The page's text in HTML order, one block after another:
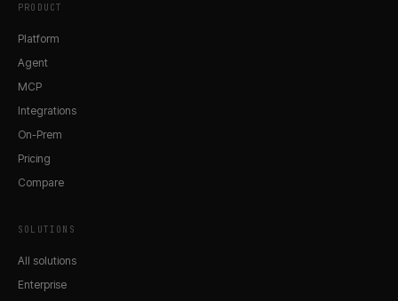
PRODUCT
Platform
Agent
MCP
Integrations
On-Prem
Pricing
Compare
SOLUTIONS
All solutions
Enterprise